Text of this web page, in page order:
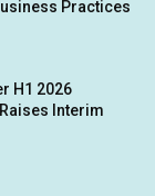
Practices
H1 2026
Interim